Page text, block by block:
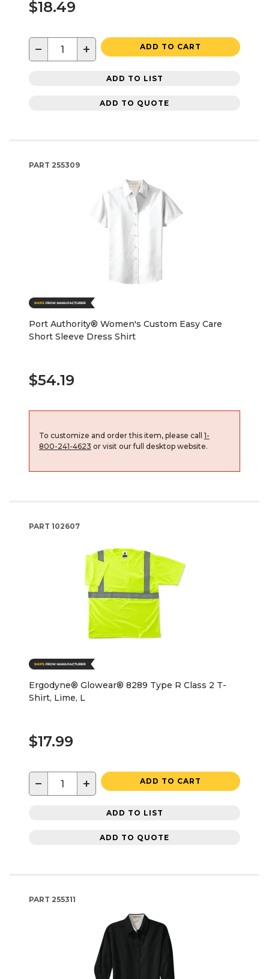
$18.49
− + ADD TO CART
ADD TO LIST
ADD TO QUOTE
PART 255309
Port Authority® Women's Custom Easy Care
Short Sleeve Dress Shirt
$54.19
To customize and order this item, please call 1-
800-241-4623 or visit our full desktop website.
PART 102607
Ergodyne® Glowear® 8289 Type R Class 2 T-
Shirt, Lime, L
$17.99
− + ADD TO CART
ADD TO LIST
ADD TO QUOTE
PART 255311